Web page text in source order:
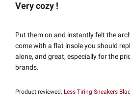
Very cozy !
Put them on and instantly felt the
come with a flat insole you should
alone, and great, especially for the
brands.
Product reviewed: Less Tiring Sneakers